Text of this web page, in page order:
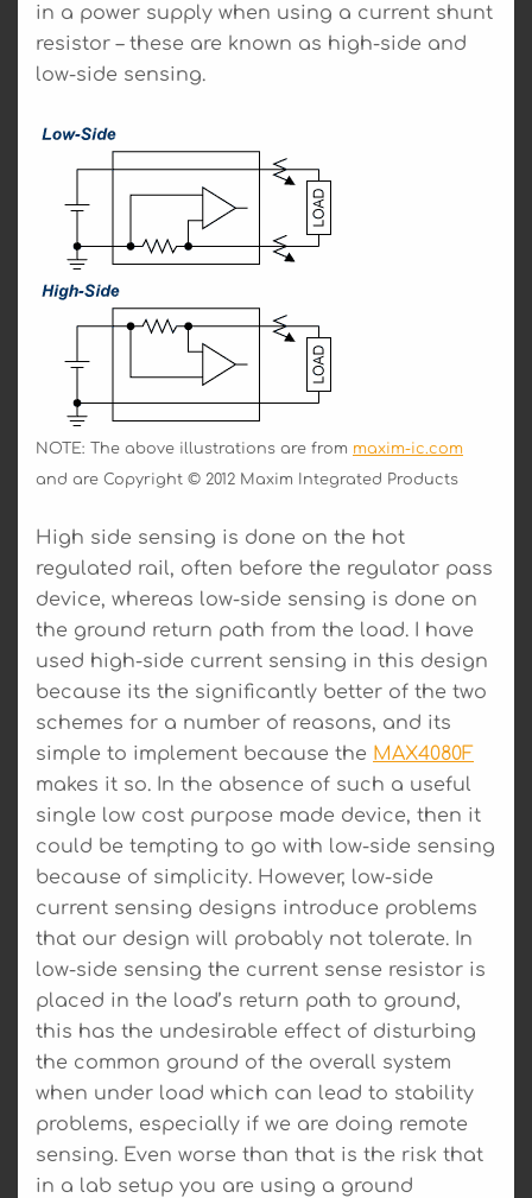
in a power supply when using a current shunt
resistor – these are known as high-side and
low-side sensing.
NOTE: The above illustrations are from maxim-ic.com
and are Copyright © 2012 Maxim Integrated Products
High side sensing is done on the hot
regulated rail, often before the regulator pass
device, whereas low-side sensing is done on
the ground return path from the load. I have
used high-side current sensing in this design
because its the significantly better of the two
schemes for a number of reasons, and its
simple to implement because the MAX4080F
makes it so. In the absence of such a useful
single low cost purpose made device, then it
could be tempting to go with low-side sensing
because of simplicity. However, low-side
current sensing designs introduce problems
that our design will probably not tolerate. In
low-side sensing the current sense resistor is
placed in the load’s return path to ground,
this has the undesirable effect of disturbing
the common ground of the overall system
when under load which can lead to stability
problems, especially if we are doing remote
sensing. Even worse than that is the risk that
in a lab setup you are using a ground